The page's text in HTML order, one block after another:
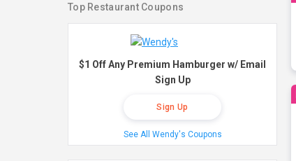
Top Restaurant Coupons
$1 Off Any Premium Hamburger w/ Email
Sign Up
Sign Up
See All Wendy's Coupons